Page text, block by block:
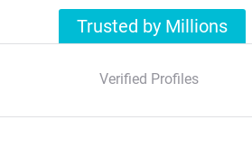
Trusted by Millions
Verified Profiles